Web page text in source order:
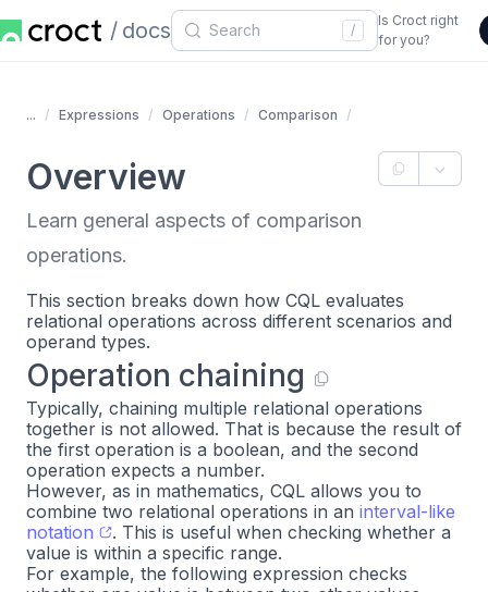
docs /
Is Croct right
for you?
... Expressions Operations Comparison
Overview
Learn general aspects of comparison
operations.
This section breaks down how CQL evaluates
relational operations across different scenarios and
operand types.
Operation chaining
Typically, chaining multiple relational operations
together is not allowed. That is because the result of
the first operation is a boolean, and the second
operation expects a number.
However, as in mathematics, CQL allows you to
combine two relational operations in an interval-like
notation
. This is useful when checking whether a
value is within a specific range.
For example, the following expression checks